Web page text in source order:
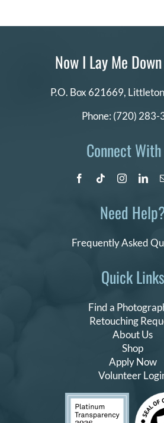
Quick Links
Find a
Retouching
About Us
Shop
Apply Now
Volunteer
Now I Lay Me
P.O. Box 621669,
Phone: (720) 283-
Connect
Need
Frequently Asked